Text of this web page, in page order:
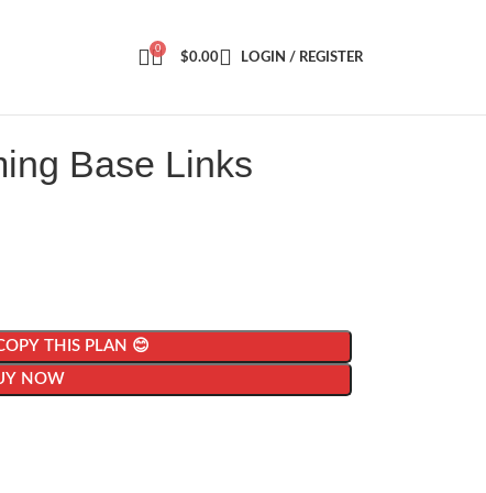
0
$0.00 LOGIN / REGISTER
Base Links
THIS PLAN 😊
NOW